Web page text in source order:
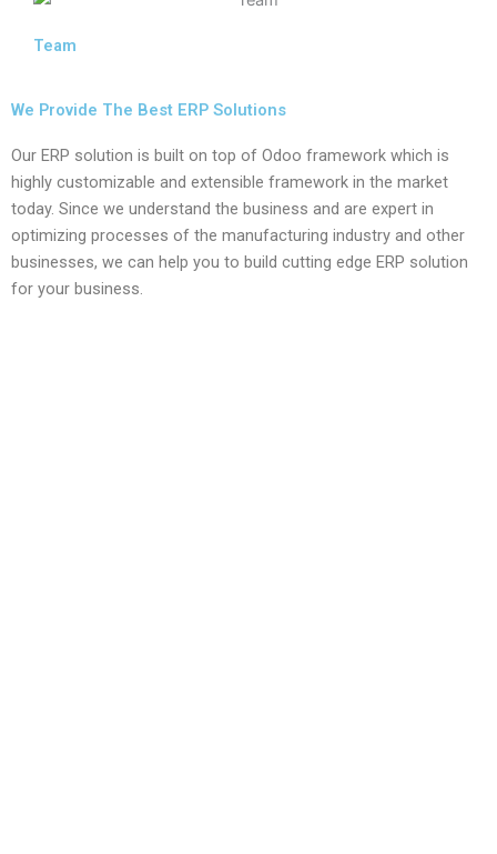
Team
We Provide The Best ERP Solutions
Our ERP solution is built on top of Odoo framework which is
highly customizable and extensible framework in the market
today. Since we understand the business and are expert in
optimizing processes of the manufacturing industry and other
businesses, we can help you to build cutting edge ERP solution
for your business.